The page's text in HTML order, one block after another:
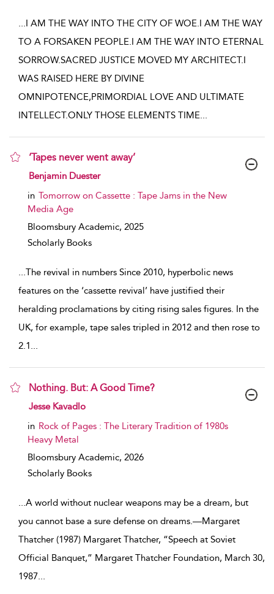
...I AM THE WAY INTO THE CITY OF WOE.I AM THE WAY
TO A FORSAKEN PEOPLE.I AM THE WAY INTO ETERNAL
SORROW.SACRED JUSTICE MOVED MY ARCHITECT.I
WAS RAISED HERE BY DIVINE
OMNIPOTENCE,PRIMORDIAL LOVE AND ULTIMATE
INTELLECT.ONLY THOSE ELEMENTS TIME...
‘Tapes never went away’
show result details
Benjamin Duester
in Tomorrow on Cassette : Tape Jams in the New
Media Age
Bloomsbury Academic, 2025
Scholarly Books
...The revival in numbers Since 2010, hyperbolic news
features on the ‘cassette revival’ have justified their
heralding proclamations by citing rising sales figures. In the
UK, for example, tape sales tripled in 2012 and then rose to
2.1...
Nothing. But: A Good Time?
show result details
Jesse Kavadlo
in Rock of Pages : The Literary Tradition of 1980s
Heavy Metal
Bloomsbury Academic, 2026
Scholarly Books
...A world without nuclear weapons may be a dream, but
you cannot base a sure defense on dreams.—Margaret
Thatcher (1987) Margaret Thatcher, “Speech at Soviet
Official Banquet,” Margaret Thatcher Foundation, March 30,
1987...